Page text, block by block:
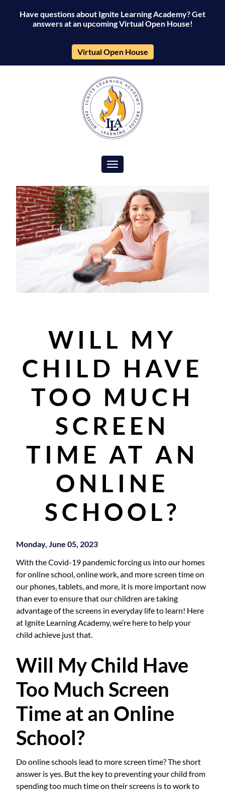
Have questions about Ignite Learning Academy? Get
answers at an upcoming Virtual Open House!
Virtual Open House
Toggle navigation
WILL MY
CHILD HAVE
TOO MUCH
SCREEN
TIME AT AN
ONLINE
SCHOOL?
Monday, June 05, 2023
With the Covid-19 pandemic forcing us into our homes
for online school, online work, and more screen time on
our phones, tablets, and more, it is more important now
than ever to ensure that our children are taking
advantage of the screens in everyday life to learn! Here
at Ignite Learning Academy, we’re here to help your
child achieve just that.
Will My Child Have
Too Much Screen
Time at an Online
School?
Do online schools lead to more screen time? The short
answer is yes. But the key to preventing your child from
spending too much time on their screens is to work to